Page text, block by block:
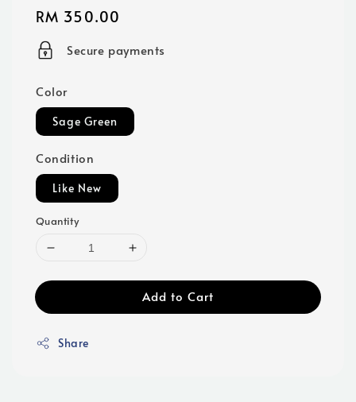
Regular
price
RM 350.00
Secure payments
Color
Sage Green
Condition
Like New
Quantity
Add to Cart
Share